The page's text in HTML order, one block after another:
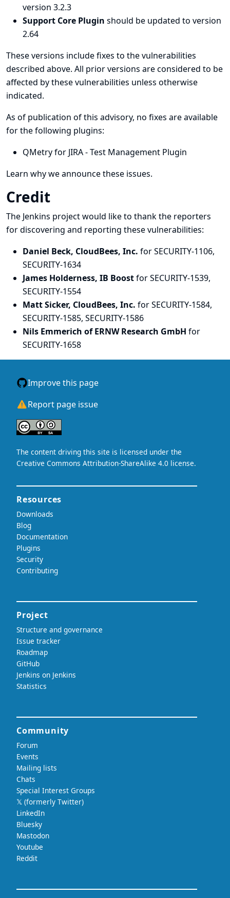
version 3.2.3
Support Core Plugin should be updated to version
2.64
These versions include fixes to the vulnerabilities
described above. All prior versions are considered to be
affected by these vulnerabilities unless otherwise
indicated.
As of publication of this advisory, no fixes are available
for the following plugins:
QMetry for JIRA - Test Management Plugin
Learn why we announce these issues.
Credit
The Jenkins project would like to thank the reporters
for discovering and reporting these vulnerabilities:
Daniel Beck, CloudBees, Inc. for SECURITY-1106,
SECURITY-1634
James Holderness, IB Boostfor SECURITY-1539,
SECURITY-1554
Matt Sicker, CloudBees, Inc. for SECURITY-1584,
SECURITY-1585, SECURITY-1586
Nils Emmerich of ERNW Research GmbH for
SECURITY-1658